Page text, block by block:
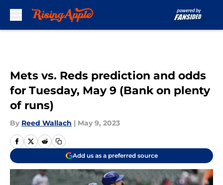
Mets vs. Reds prediction and odds
for Tuesday, May 9 (Bank on plenty
of runs)
By Reed Wallach | May 9, 2023
Add us as a preferred source